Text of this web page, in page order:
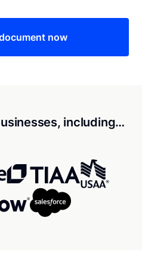
now
including…